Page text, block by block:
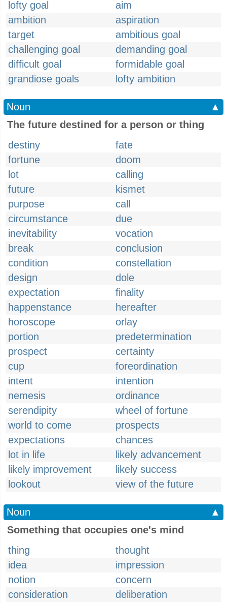
lofty goal
aim
ambition
aspiration
target
ambitious goal
challenging goal
demanding goal
difficult goal
formidable goal
grandiose goals
lofty ambition
Noun
▲
The future destined for a person or thing
destiny
fate
fortune
doom
lot
calling
future
kismet
purpose
call
circumstance
due
inevitability
vocation
break
conclusion
condition
constellation
design
dole
expectation
finality
happenstance
hereafter
horoscope
orlay
portion
predetermination
prospect
certainty
cup
foreordination
intent
intention
nemesis
ordinance
serendipity
wheel of fortune
world to come
prospects
expectations
chances
lot in life
likely advancement
likely improvement
likely success
lookout
view of the future
Noun
▲
Something that occupies one's mind
thing
thought
idea
impression
notion
concern
consideration
deliberation